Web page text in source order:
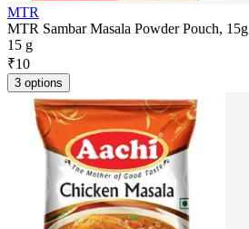
MTR
MTR Sambar Masala Powder Pouch, 15g
15 g
₹10
3 options